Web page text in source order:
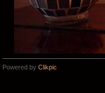
Powered by Clikpic